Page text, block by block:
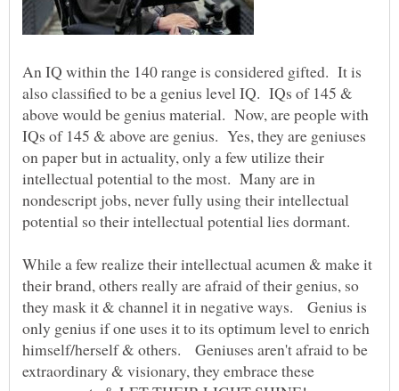
An IQ within the 140 range is considered gifted. It is
also classified to be a genius level IQ. IQs of 145 &
above would be genius material. Now, are people with
IQs of 145 & above are genius. Yes, they are geniuses
on paper but in actuality, only a few utilize their
intellectual potential to the most. Many are in
nondescript jobs, never fully using their intellectual
potential so their intellectual potential lies dormant.
While a few realize their intellectual acumen & make it
their brand, others really are afraid of their genius, so
they mask it & channel it in negative ways. Genius is
only genius if one uses it to its optimum level to enrich
himself/herself & others. Geniuses aren't afraid to be
extraordinary & visionary, they embrace these